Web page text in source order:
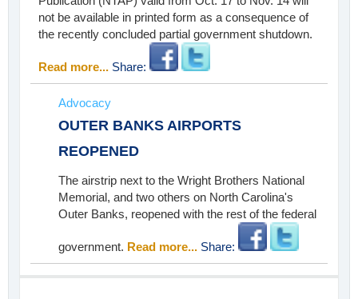
not be available in printed form as a consequence of
the recently concluded partial government shutdown.
Read more... Share:
Advocacy
OUTER BANKS AIRPORTS
REOPENED
The airstrip next to the Wright Brothers National
Memorial, and two others on North Carolina's
Outer Banks, reopened with the rest of the federal
government. Read more... Share: